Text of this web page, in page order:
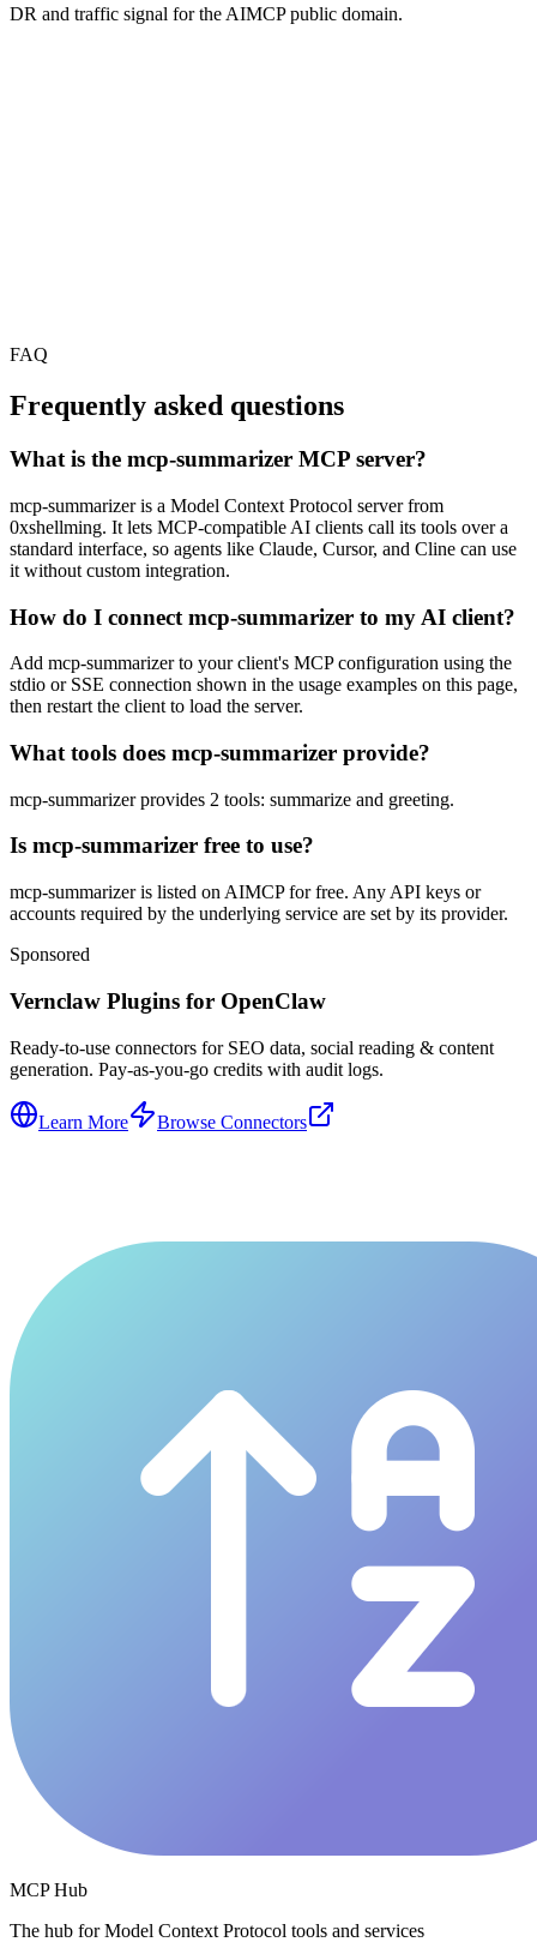
DR and traffic signal for the AIMCP public domain.
FAQ
Frequently asked questions
What is the mcp-summarizer MCP server?
mcp-summarizer is a Model Context Protocol server from
0xshellming. It lets MCP-compatible AI clients call its tools over a
standard interface, so agents like Claude, Cursor, and Cline can use
it without custom integration.
How do I connect mcp-summarizer to my AI client?
Add mcp-summarizer to your client's MCP configuration using the
stdio or SSE connection shown in the usage examples on this page,
then restart the client to load the server.
What tools does mcp-summarizer provide?
mcp-summarizer provides 2 tools: summarize and greeting.
Is mcp-summarizer free to use?
mcp-summarizer is listed on AIMCP for free. Any API keys or
accounts required by the underlying service are set by its provider.
Sponsored
Vernclaw Plugins for OpenClaw
Ready-to-use connectors for SEO data, social reading & content
generation. Pay-as-you-go credits with audit logs.
Learn More Browse Connectors
MCP Hub
The hub for Model Context Protocol tools and services